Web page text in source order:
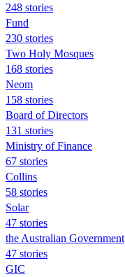
248 stories
Fund
230 stories
Two Holy Mosques
168 stories
Neom
158 stories
Board of Directors
131 stories
Ministry of Finance
67 stories
Collins
58 stories
Solar
47 stories
the Australian Government
47 stories
GIC